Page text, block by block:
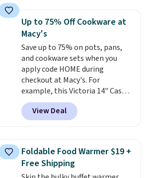
Made in the USA,
these containers feature
secure-grip lids with edges
that are easy to open
whenever you need them.They
are dishwasher-safe, freezer-
safe, and microwave-safe, and
they nest together neatly to
save space in your cabinets.
Up to 75% Off Cookware at
Macy's
Save up to 75% on pots, pans,
and cookware sets when you
apply code HOME during
checkout at Macy's. For
example, this Victoria 14" Cast
Iron Wok falls from $129.99 to
$33.14. Other stores are
charging at least $10 more for
seasoned wok is oven-safe up to
500 degrees Fahrenheit and is
PTFE and PFOA-free.
View Deal
Foldable Food Warmer $19 +
Free Shipping